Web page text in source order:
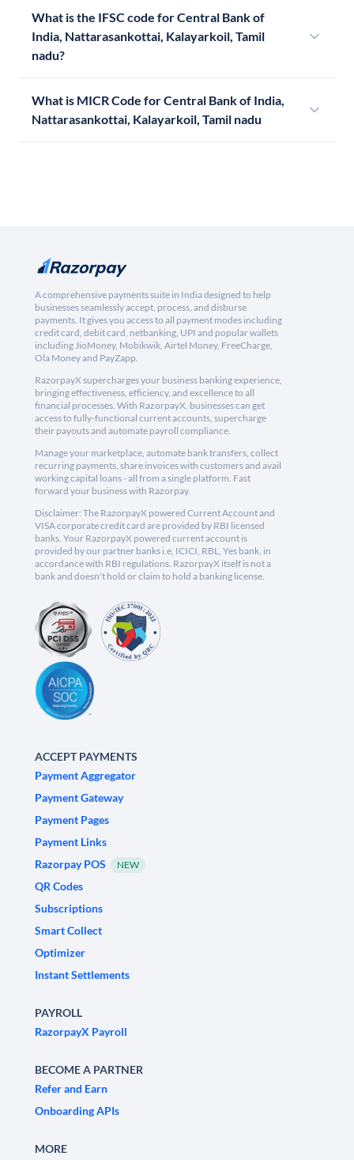
What is the IFSC code for Central Bank of
India, Nattarasankottai, Kalayarkoil, Tamil
nadu?
What is MICR Code for Central Bank of India,
Nattarasankottai, Kalayarkoil, Tamil nadu
A comprehensive payments suite in India designed to help
businesses seamlessly accept, process, and disburse
payments. It gives you access to all payment modes including
credit card, debit card, netbanking, UPI and popular wallets
including JioMoney, Mobikwik, Airtel Money, FreeCharge,
Ola Money and PayZapp.
RazorpayX supercharges your business banking experience,
bringing effectiveness, efficiency, and excellence to all
financial processes. With RazorpayX, businesses can get
access to fully-functional current accounts, supercharge
their payouts and automate payroll compliance.
Manage your marketplace, automate bank transfers, collect
recurring payments, share invoices with customers and avail
working capital loans - all from a single platform. Fast
forward your business with Razorpay.
Disclaimer: The RazorpayX powered Current Account and
VISA corporate credit card are provided by RBI licensed
banks. Your RazorpayX powered current account is
provided by our partner banks i.e, ICICI, RBL, Yes bank, in
accordance with RBI regulations. RazorpayX itself is not a
bank and doesn't hold or claim to hold a banking license.
ACCEPT PAYMENTS
Payment Aggregator
Payment Gateway
Payment Pages
Payment Links
Razorpay POS
NEW
QR Codes
Subscriptions
Smart Collect
Optimizer
Instant Settlements
PAYROLL
RazorpayX Payroll
BECOME A PARTNER
Refer and Earn
Onboarding APIs
MORE